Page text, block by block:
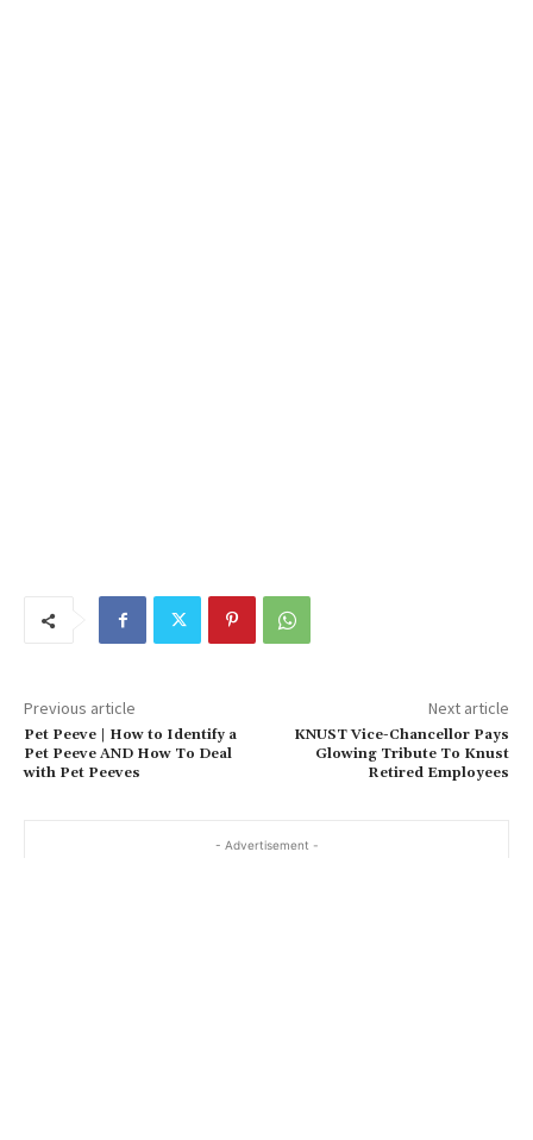
Previous article
Pet Peeve | How to Identify a
Pet Peeve AND How To Deal
with Pet Peeves
Next article
KNUST Vice-Chancellor Pays
Glowing Tribute To Knust
Retired Employees
- Advertisement -